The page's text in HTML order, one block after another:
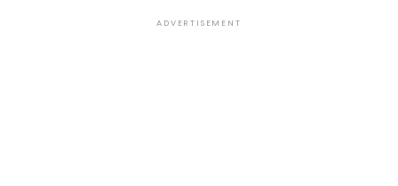
ADVERTISEMENT